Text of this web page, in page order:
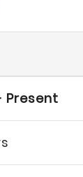
Present